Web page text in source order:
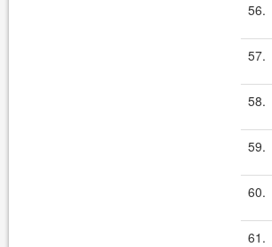
56.
57.
58.
59.
60.
61.